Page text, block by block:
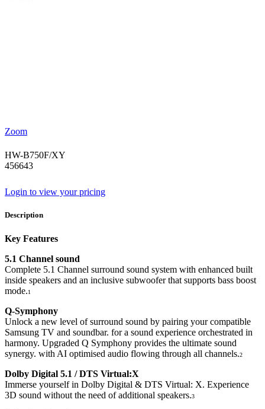
Zoom
HW-B750F/XY
456643
Login to view your pricing
Description
Key Features
5.1 Channel sound
Complete 5.1 Channel surround sound system with enhanced built
inside speakers and an inclusive subwoofer that supports bass boost
mode.1
Q-Symphony
Unlock a new level of surround sound by pairing your compatible
Samsung TV and soundbar. for a sound experience orchestrated in
harmony. Upgraded Q Symphony provides the ultimate sound
synergy. with AI optimised audio flowing through all channels.2
Dolby Digital 5.1 / DTS Virtual:X
Immerse yourself in Dolby Digital & DTS Virtual: X. Experience
3D sound without the need of additional speakers.3